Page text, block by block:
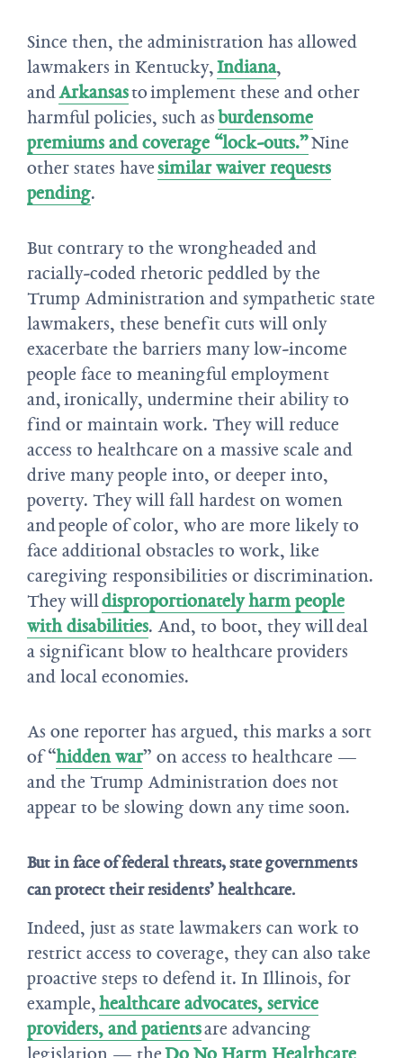
Since then, the administration has allowed
lawmakers in Kentucky,Indiana,
andArkansasto implement these and other
harmful policies, such asburdensome
premiums and coverage “lock-outs.”Nine
other states havesimilar waiver requests
pending.
But contrary to the wrongheaded and
racially-coded rhetoric peddled by the
Trump Administration and sympathetic state
lawmakers, these benefit cuts will only
exacerbate the barriers many low-income
people face to meaningful employment
and, ironically, undermine their ability to
find or maintain work. They will reduce
access to healthcare on a massive scale and
drive many people into, or deeper into,
poverty. They will fall hardest on women
and people of color, who are more likely to
face additional obstacles to work, like
caregiving responsibilities or discrimination.
They willdisproportionately harm people
with disabilities. And, to boot, they will deal
a significant blow to healthcare providers
and local economies.
As one reporter has argued, this marks a sort
of “hidden war” on access to healthcare —
and the Trump Administration does not
appear to be slowing down any time soon.
But in face of federal threats, state governments
can protect their residents’ healthcare.
Indeed, just as state lawmakers can work to
restrict access to coverage, they can also take
proactive steps to defend it. In Illinois, for
example,healthcare advocates, service
providers, and patientsare advancing